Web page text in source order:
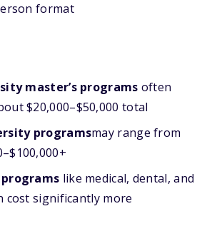
format
master’s programs often
$20,000–$50,000 total
programsmay range from
like medical, dental, and
cost significantly more